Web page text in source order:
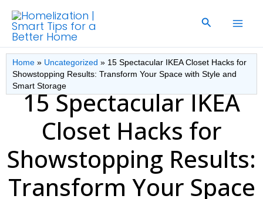
Skip
content
Search
Home » Uncategorized » 15 Spectacular IKEA Closet Hacks for
Showstopping Results: Transform Your Space with Style and
Smart Storage
15 Spectacular IKEA
Closet Hacks for
Showstopping Results:
Transform Your Space